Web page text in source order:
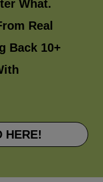
What.
Real
Back 10+
HERE!